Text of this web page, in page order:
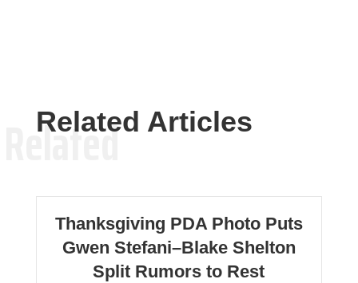
Related Articles
Related
Thanksgiving PDA Photo Puts
Gwen Stefani–Blake Shelton
Split Rumors to Rest